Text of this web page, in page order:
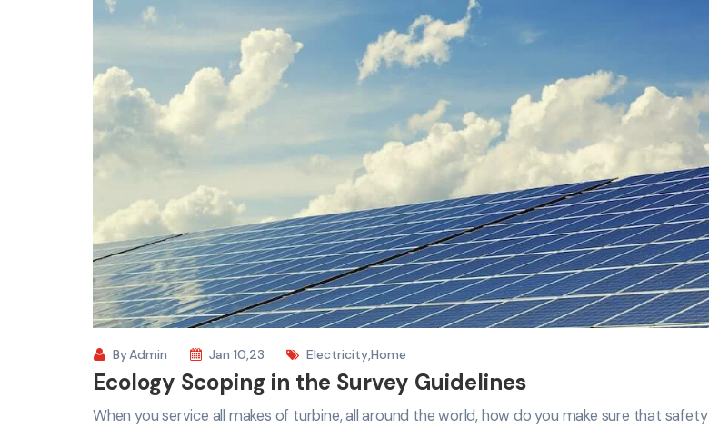
ByAdmin Jan 10,23 Electricity,Home
Ecology Scoping in the Survey Guidelines
When you service all makes of turbine, all around the world, how do you make sure that safety